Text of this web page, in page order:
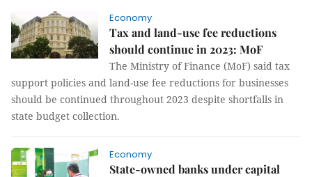
Economy
Tax and land-use fee reductions
should continue in 2023: MoF
The Ministry of Finance (MoF) said tax
support policies and land-use fee reductions for businesses
should be continued throughout 2023 despite shortfalls in
state budget collection.
Economy
State-owned banks under capital